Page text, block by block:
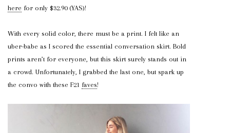
here for only $32.90 (YAS)!
With every solid color, there must be a print. I felt like an
uber-babe as I scored the essential conversation skirt. Bold
prints aren’t for everyone, but this skirt surely stands out in
a crowd. Unfortunately, I grabbed the last one, but spark up
the convo with these F21 faves!